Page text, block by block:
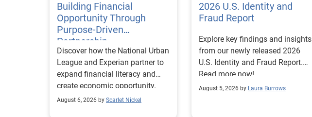
Building Financial
Opportunity Through
Purpose-Driven
Partnership
Discover how the National Urban
League and Experian partner to
expand financial literacy and
create economic opportunity.
August 6, 2026 by Scarlet Nickel
2026 U.S. Identity and
Fraud Report
Explore key findings and insights
from our newly released 2026
U.S. Identity and Fraud Report.
Read more now!
August 5, 2026 by Laura Burrows